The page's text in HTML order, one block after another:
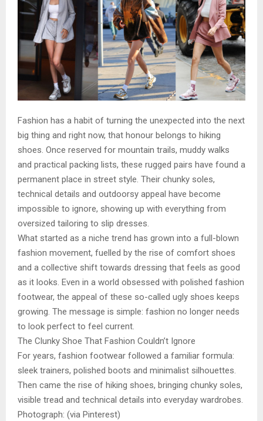
Fashion has a habit of turning the unexpected into the next
big thing and right now, that honour belongs to hiking
shoes. Once reserved for mountain trails, muddy walks
and practical packing lists, these rugged pairs have found a
permanent place in street style. Their chunky soles,
technical details and outdoorsy appeal have become
impossible to ignore, showing up with everything from
oversized tailoring to slip dresses.
What started as a niche trend has grown into a full-blown
fashion movement, fuelled by the rise of comfort shoes
and a collective shift towards dressing that feels as good
as it looks. Even in a world obsessed with polished fashion
footwear, the appeal of these so-called ugly shoes keeps
growing. The message is simple: fashion no longer needs
to look perfect to feel current.
The Clunky Shoe That Fashion Couldn’t Ignore
For years, fashion footwear followed a familiar formula:
sleek trainers, polished boots and minimalist silhouettes.
Then came the rise of hiking shoes, bringing chunky soles,
visible tread and technical details into everyday wardrobes.
Photograph: (via Pinterest)